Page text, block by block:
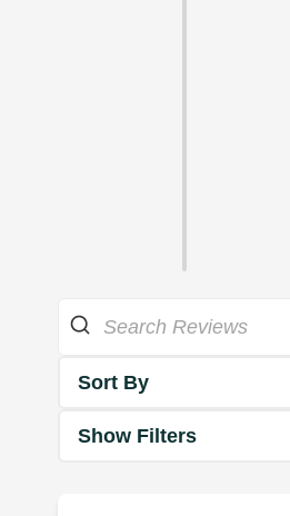
Sort By
Show Filters